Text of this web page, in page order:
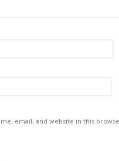
email, and website in this